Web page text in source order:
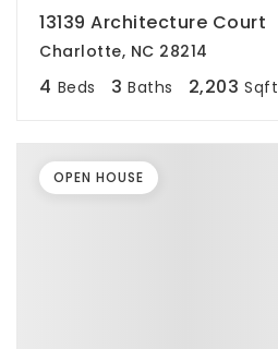
13139 Architecture Court
Charlotte, NC 28214
4 Beds 3 Baths 2,203 Sqft
OPEN HOUSE